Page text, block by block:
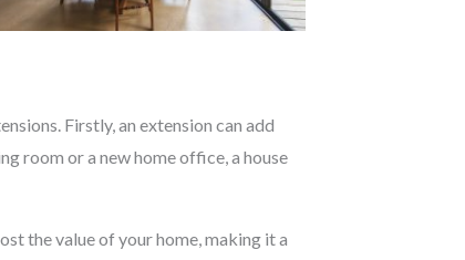
Firstly, an extension can add
room or a new home office, a house
the value of your home, making it a